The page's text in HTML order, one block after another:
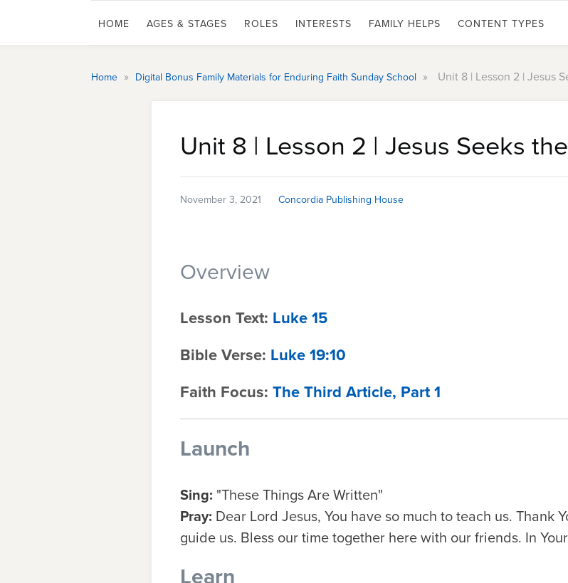
HOME AGES & STAGES ROLES INTERESTS FAMILY HELPS CONTENT TYPES
Home » Digital Bonus Family Materials for Enduring Faith Sunday School » Unit 8 | Lesson 2 | Jesus
Unit 8 | Lesson 2 | Jesus Seeks
November 3, 2021 Concordia Publishing House
Overview
Lesson Text: Luke 15
Bible Verse: Luke 19:10
Faith Focus: The Third Article, Part 1
Launch
Sing: "These Things Are Written"
Pray: Dear Lord Jesus, You have so much to teach us. Thank
guide us. Bless our time together here with our friends. In
Learn